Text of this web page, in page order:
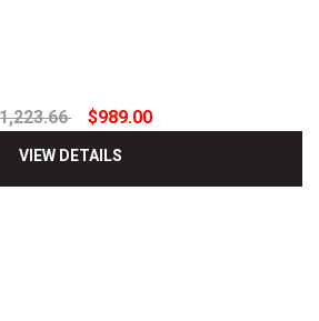
$989.00
VIEW DETAILS